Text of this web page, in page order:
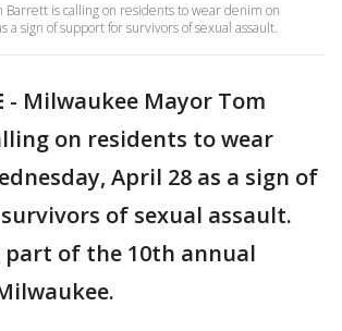
Barrett is calling on residents to wear denim on
a sign of support for survivors of sexual assault.
- Milwaukee Mayor Tom
on residents to wear
April 28 as a sign of
of sexual assault.
part of the 10th annual